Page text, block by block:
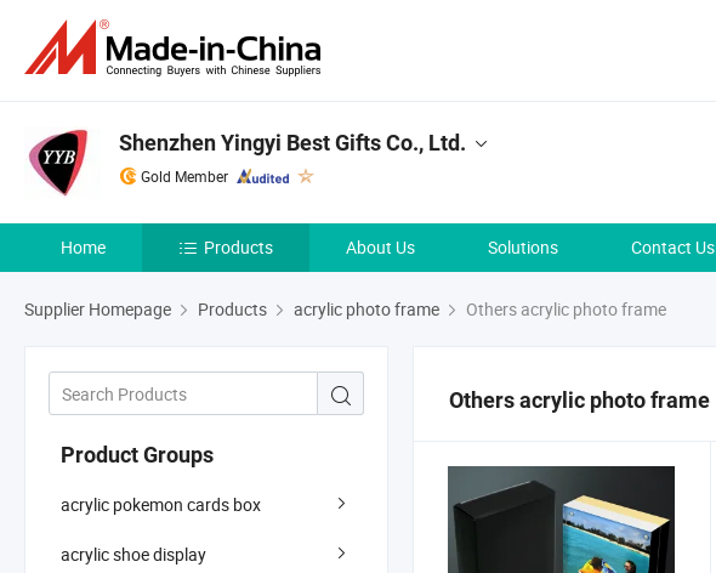
Shenzhen Yingyi Best Gifts Co., Ltd.
Gold Member
Home Products About Us Solutions Contact Us
Supplier Homepage Products acrylic photo frame Others acrylic photo frame
Product Groups
acrylic pokemon cards box
acrylic shoe display
Others acrylic photo frame